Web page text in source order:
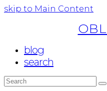
skip to Main Content
blog
search
Search